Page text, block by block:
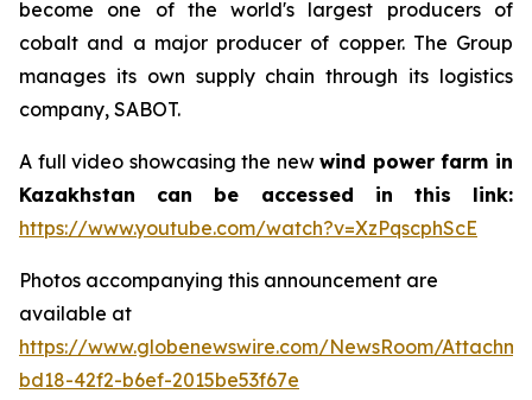
become one of the world's largest producers of
cobalt and a major producer of copper. The Group
manages its own supply chain through its logistics
company, SABOT.
A full video showcasing the newwind power farm in
Kazakhstan can be accessed in this link:
https://www.youtube.com/watch?v=XzPqscphScE
Photos accompanying this announcement are
available at
https://www.globenewswire.com/NewsRoom/
bd18-42f2-b6ef-2015be53f67e